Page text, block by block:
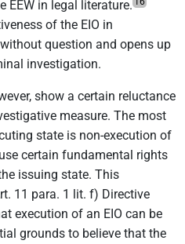
EEW in legal literature.
of the EIO in
question and opens up
investigation.
show a certain reluctance
measure. The most
state is non-execution of
certain fundamental rights
issuing state. This
11 para. 1 lit. f) Directive
execution of an EIO can be
grounds to believe that the